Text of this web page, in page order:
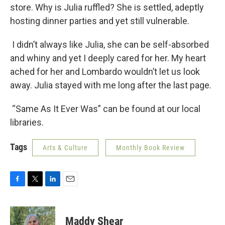
store. Why is Julia ruffled? She is settled, adeptly
hosting dinner parties and yet still vulnerable.
I didn’t always like Julia, she can be self-absorbed
and whiny and yet I deeply cared for her. My heart
ached for her and Lombardo wouldn’t let us look
away. Julia stayed with me long after the last page.
“Same As It Ever Was” can be found at our local
libraries.
Tags Arts & Culture Monthly Book Review
c
e
i
t
n
k
Maddy Shear